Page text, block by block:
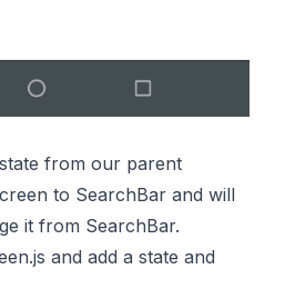
from our parent
to SearchBar and will
it from SearchBar.
and add a state and